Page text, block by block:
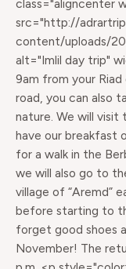
class="aligncenter
src="http://
content/uploads/
alt="Imlil day trip"
9am from your
road, you can also
nature. We will
have our breakfast
for a walk in the
we will also go to
village of “Aremd”
before starting to
forget good shoes
November! The